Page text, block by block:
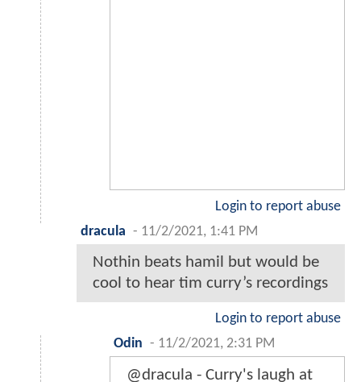
Login to report abuse
dracula - 11/2/2021, 1:41 PM
Nothin beats hamil but would be
cool to hear tim curry’s recordings
Login to report abuse
Odin - 11/2/2021, 2:31 PM
@dracula - Curry's laugh at